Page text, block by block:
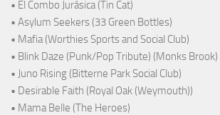
• El Combo Jurásica (Tin Cat)
• Asylum Seekers (33 Green Bottles)
• Mafia (Worthies Sports and Social Club)
• Blink Daze (Punk/Pop Tribute) (Monks Brook)
• Juno Rising (Bitterne Park Social Club)
• Desirable Faith (Royal Oak (Weymouth))
• Mama Belle (The Heroes)